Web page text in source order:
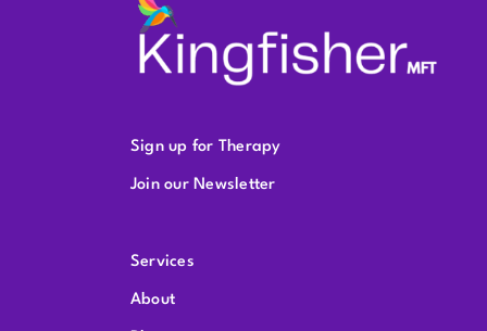
Sign up for Therapy
Join our Newsletter
Services
About